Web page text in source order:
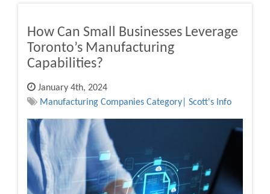
How Can Small Businesses Leverage
Toronto’s Manufacturing
Capabilities?
January 4th, 2024
Manufacturing Companies Category| Scott's Info